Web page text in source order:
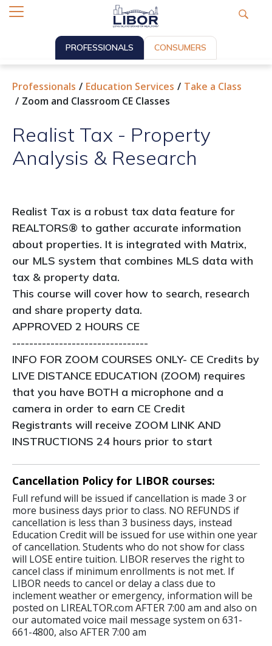
PROFESSIONALS CONSUMERS
Professionals Education Services
Take a Class
Zoom and Classroom CE Classes
Realist Tax - Property
Analysis & Research
Realist Tax is a robust tax data feature for
REALTORS® to gather accurate information
about properties. It is integrated with Matrix,
our MLS system that combines MLS data with
tax & property data.
This course will cover how to search, research
and share property data.
APPROVED 2 HOURS CE
--------------------------------
INFO FOR ZOOM COURSES ONLY- CE Credits by
LIVE DISTANCE EDUCATION (ZOOM) requires
that you have BOTH a microphone and a
camera in order to earn CE Credit
Registrants will receive ZOOM LINK AND
INSTRUCTIONS 24 hours prior to start
Cancellation Policy for LIBOR courses:
Full refund will be issued if cancellation is made 3 or
more business days prior to class. NO REFUNDS if
cancellation is less than 3 business days, instead
Education Credit will be issued for use within one year
of cancellation. Students who do not show for class
will LOSE entire tuition. LIBOR reserves the right to
cancel class if minimum enrollments is not met. If
LIBOR needs to cancel or delay a class due to
inclement weather or emergency, information will be
posted on LIREALTOR.com AFTER 7:00 am and also on
our automated voice mail message system on 631-
661-4800, also AFTER 7:00 am